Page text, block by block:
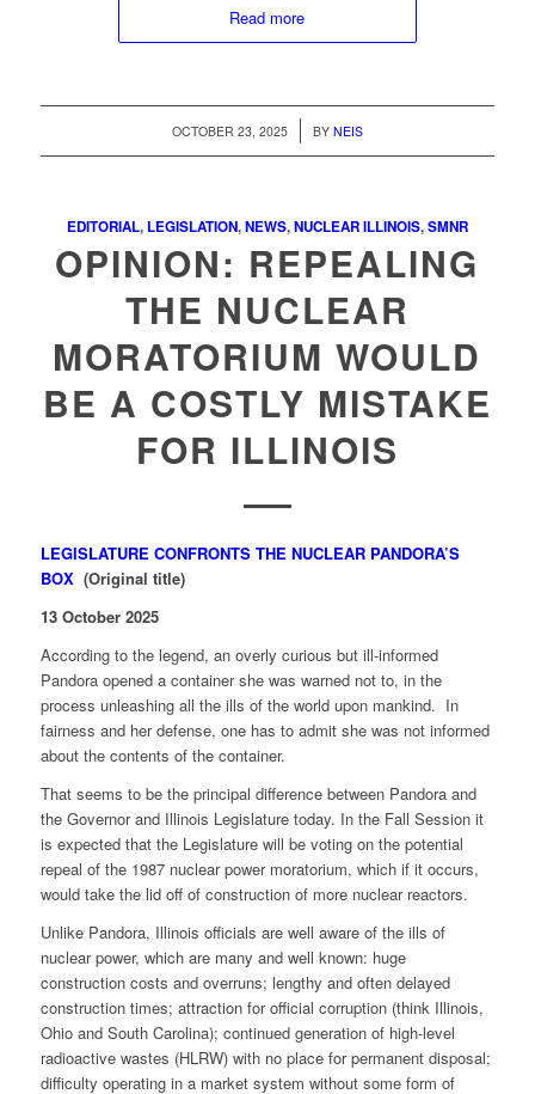
Read more
OCTOBER 23, 2025
/ BY NEIS
EDITORIAL, LEGISLATION,NEWS,NUCLEAR ILLINOIS,SMNR
OPINION: REPEALING
THE NUCLEAR
MORATORIUM WOULD
BE A COSTLY MISTAKE
FOR ILLINOIS
LEGISLATURE CONFRONTS THE NUCLEAR PANDORA’S
BOX(Original title)
13 October 2025
According to the legend, an overly curious but ill-informed
Pandora opened a container she was warned not to, in the
process unleashing all the ills of the world upon mankind. In
fairness and her defense, one has to admit she was not informed
about the contents of the container.
That seems to be the principal difference between Pandora and
the Governor and Illinois Legislature today. In the Fall Session it
is expected that the Legislature will be voting on the potential
repeal of the 1987 nuclear power moratorium, which if it occurs,
would take the lid off of construction of more nuclear reactors.
Unlike Pandora, Illinois officials are well aware of the ills of
nuclear power, which are many and well known: huge
construction costs and overruns; lengthy and often delayed
construction times; attraction for official corruption (think Illinois,
Ohio and South Carolina); continued generation of high-level
radioactive wastes (HLRW) with no place for permanent disposal;
difficulty operating in a market system without some form of